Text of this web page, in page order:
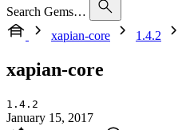
Search Gems…
xapian-core
1.4.2
xapian-core
1.4.2
January 15, 2017